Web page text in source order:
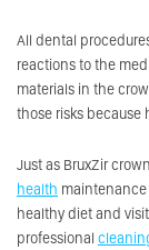
All dental
reactions to the
materials in the
those risks because
Just as BruxZir
health maintenance
healthy diet and
professional